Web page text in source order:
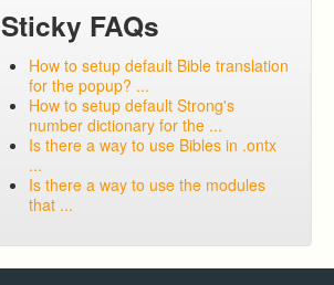
Sticky FAQs
How to setup default Bible translation
for the popup? ...
How to setup default Strong's
number dictionary for the ...
Is there a way to use Bibles in .ontx
...
Is there a way to use the modules
that ...